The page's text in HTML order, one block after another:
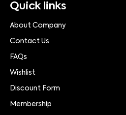
Quick links
About Company
Contact Us
FAQs
Wishlist
Discount Form
Membership